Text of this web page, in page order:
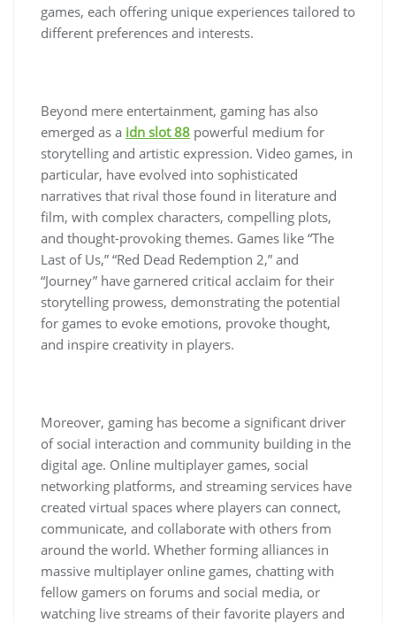
games, each offering unique experiences tailored to
different preferences and interests.
Beyond mere entertainment, gaming has also
emerged as a idn slot 88 powerful medium for
storytelling and artistic expression. Video games, in
particular, have evolved into sophisticated
narratives that rival those found in literature and
film, with complex characters, compelling plots,
and thought-provoking themes. Games like “The
Last of Us,” “Red Dead Redemption 2,” and
“Journey” have garnered critical acclaim for their
storytelling prowess, demonstrating the potential
for games to evoke emotions, provoke thought,
and inspire creativity in players.
Moreover, gaming has become a significant driver
of social interaction and community building in the
digital age. Online multiplayer games, social
networking platforms, and streaming services have
created virtual spaces where players can connect,
communicate, and collaborate with others from
around the world. Whether forming alliances in
massive multiplayer online games, chatting with
fellow gamers on forums and social media, or
watching live streams of their favorite players and